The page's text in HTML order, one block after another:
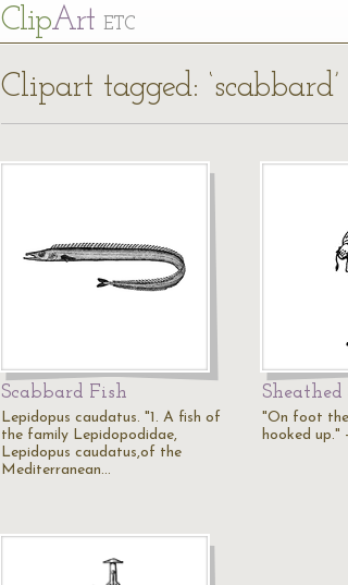
ClipArt ETC
Clipart tagged: ‘scabbard’
Scabbard Fish
Lepidopus caudatus. "1. A fish of
the family Lepidopodidae,
Lepidopus caudatus,of the
Mediterranean…
Sheathed
"On foot
hooked up."